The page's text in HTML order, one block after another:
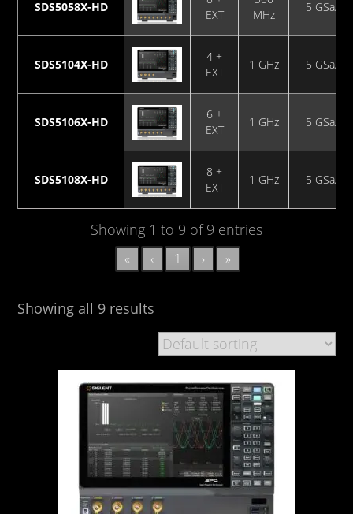
SDS5058X-HD
EXT
MHz
5 GSa/s
SDS5104X-HD
4 +
EXT
1 GHz 5 GSa/s
SDS5106X-HD
6 +
EXT
1 GHz 5 GSa/s
SDS5108X-HD
8 +
EXT
1 GHz 5 GSa/s
Showing 1 to 9 of 9 entries
« ‹ 1 › »
Showing all 9 results